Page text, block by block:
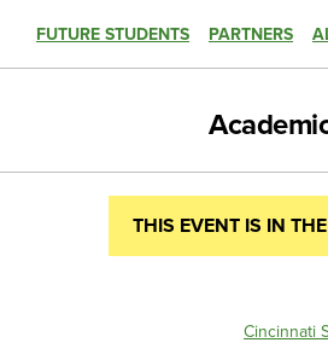
FUTURE STUDENTS PARTNERS
THIS EVENT IS IN
Cincinnati